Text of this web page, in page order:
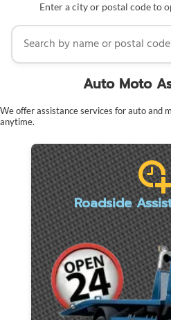
Enter a city or postal code to
Search by name or postal code
Auto Moto
We offer assistance services for auto and
anytime.
Roadside